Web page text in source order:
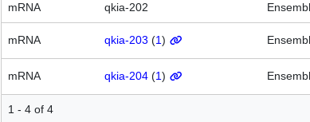
mRNA qkia-202 Ensembl
mRNA qkia-203 (1) Ensembl
mRNA qkia-204 (1) Ensembl
1 - 4 of 4